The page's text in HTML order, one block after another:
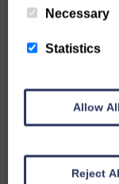
Necessary
Statistics
Allow All
Reject